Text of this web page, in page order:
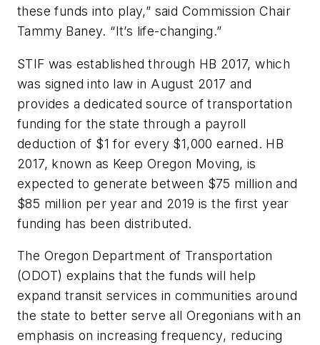
these funds into play,” said Commission Chair
Tammy Baney. “It’s life-changing.”
STIF was established through HB 2017, which
was signed into law in August 2017 and
provides a dedicated source of transportation
funding for the state through a payroll
deduction of $1 for every $1,000 earned. HB
2017, known as Keep Oregon Moving, is
expected to generate between $75 million and
$85 million per year and 2019 is the first year
funding has been distributed.
The Oregon Department of Transportation
(ODOT) explains that the funds will help
expand transit services in communities around
the state to better serve all Oregonians with an
emphasis on increasing frequency, reducing